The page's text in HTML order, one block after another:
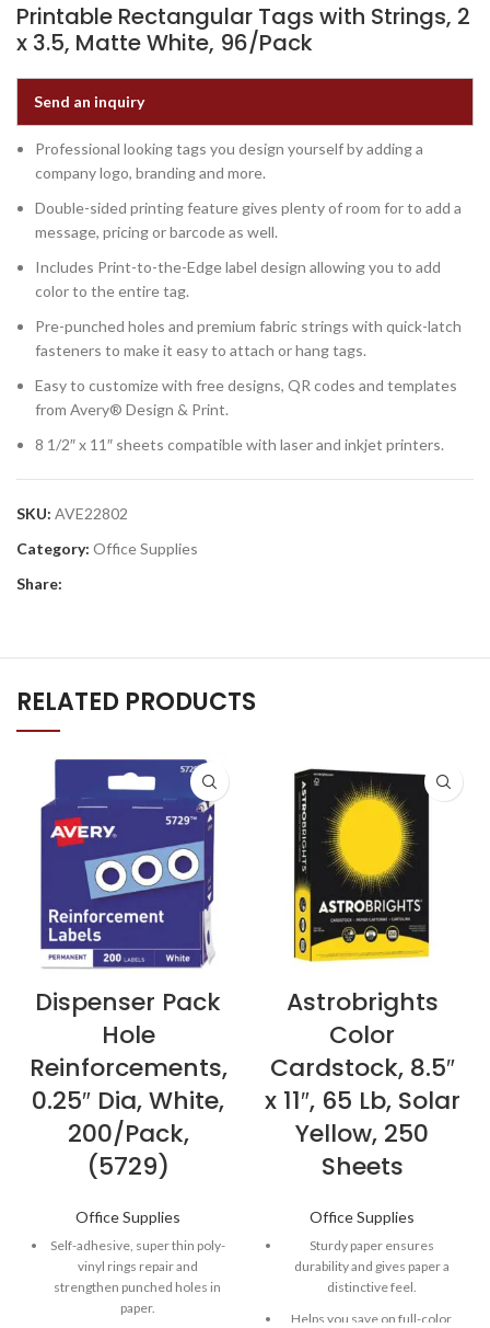
Printable Rectangular Tags with Strings, 2
x 3.5, Matte White, 96/Pack
Send an inquiry
Professional looking tags you design yourself by adding a
company logo, branding and more.
Double-sided printing feature gives plenty of room for to add a
message, pricing or barcode as well.
Includes Print-to-the-Edge label design allowing you to add
color to the entire tag.
Pre-punched holes and premium fabric strings with quick-latch
fasteners to make it easy to attach or hang tags.
Easy to customize with free designs, QR codes and templates
from Avery® Design & Print.
8 1/2″ x 11″ sheets compatible with laser and inkjet printers.
SKU: AVE22802
Category: Office Supplies
Share:
RELATED PRODUCTS
Dispenser Pack
Hole
Reinforcements,
0.25″ Dia, White,
200/Pack,
(5729)
Office Supplies
Self-adhesive, super thin poly-
vinyl rings repair and
strengthen punched holes in
paper.
Astrobrights
Color
Cardstock, 8.5″
x 11″, 65 Lb, Solar
Yellow, 250
Sheets
Office Supplies
Sturdy paper ensures
durability and gives paper a
distinctive feel.
Helps you save on full-color